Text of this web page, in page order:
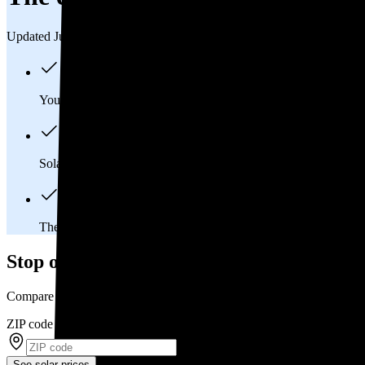
Updated Jul 31, 2026
You'll pay an average of
Solar panels typically last 25-30 years, generating
The average Niles, OH homeowner will
Stop overpaying for electricity
Compare multiple offers and save up to 20% on solar
ZIP code*